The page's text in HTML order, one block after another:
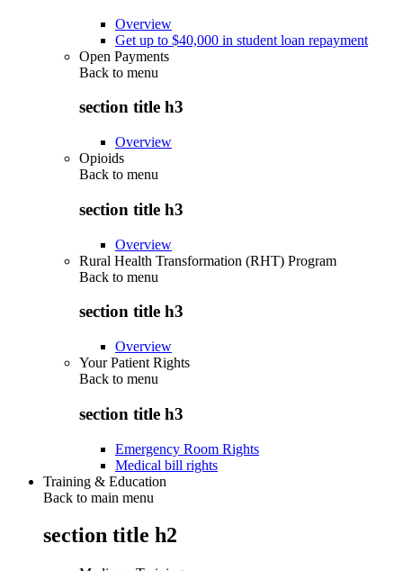
Overview
Get up to $40,000 in student loan repayment
Open Payments
Back to menu
section title h3
Overview
Opioids
Back to menu
section title h3
Overview
Rural Health Transformation (RHT) Program
Back to menu
section title h3
Overview
Your Patient Rights
Back to menu
section title h3
Emergency Room Rights
Medical bill rights
Training & Education
Back to main menu
section title h2